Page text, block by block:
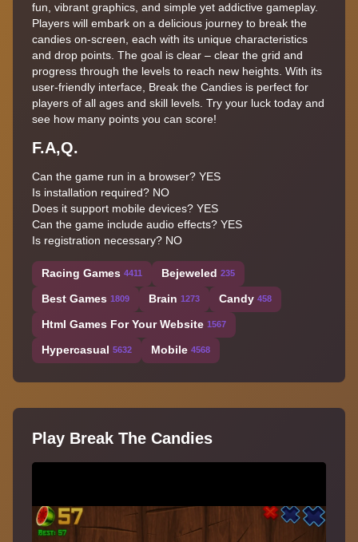
fun, vibrant graphics, and simple yet addictive gameplay.
Players will embark on a delicious journey to break the
candies on-screen, each with its unique characteristics
and drop points. The goal is clear – clear the grid and
progress through the levels to reach new heights. With its
user-friendly interface, Break the Candies is perfect for
players of all ages and skill levels. Try your luck today and
see how many points you can score!
F.A,Q.
Can the game run in a browser? YES
Is installation required? NO
Does it support mobile devices? YES
Can the game include audio effects? YES
Is registration necessary? NO
Racing Games 4411 Bejeweled 235
Best Games 1809 Brain 1273 Candy 458
Html Games For Your Website 1567
Hypercasual 5632 Mobile 4568
Play Break The Candies